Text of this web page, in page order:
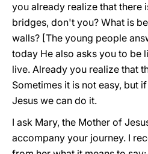
you already realize that there
bridges, don't you? What is
walls? [The young people
today He also asks you to be
live. Already you realize that
Sometimes it is not easy, but
Jesus we can do it.
I ask Mary, the Mother of
accompany your journey. I